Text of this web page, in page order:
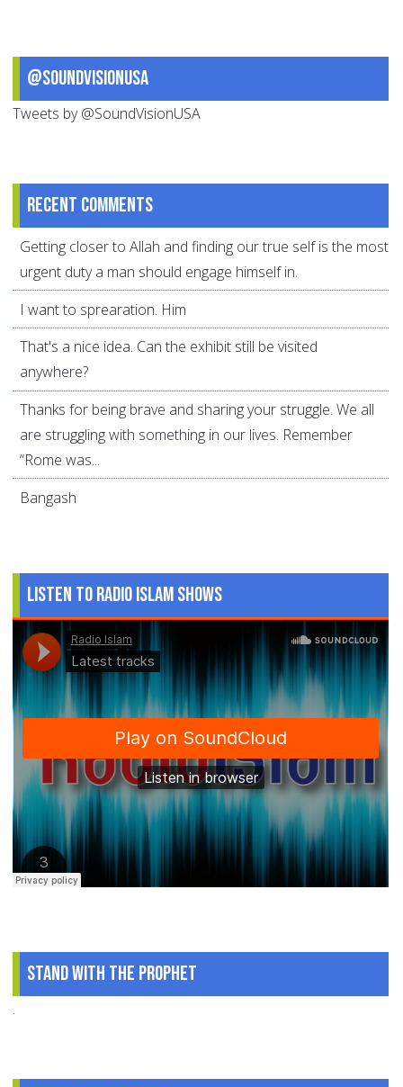
@SoundVisionUSA
Tweets by @SoundVisionUSA
Recent comments
Getting closer to Allah and finding our true self is the most
urgent duty a man should engage himself in.
I want to sprearation. Him
That's a nice idea. Can the exhibit still be visited
anywhere?
Thanks for being brave and sharing your struggle. We all
are struggling with something in our lives. Remember
“Rome was...
Bangash
Listen to Radio Islam Shows
Stand With The Prophet
.